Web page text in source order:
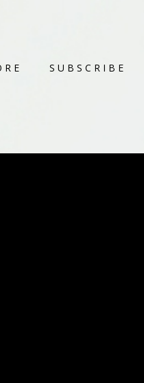
SUBSCRIBE